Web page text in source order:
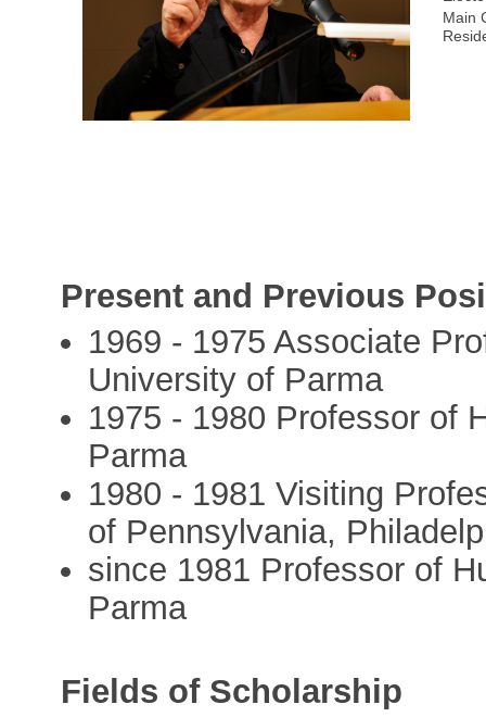
Main
Present and Previous
1969 - 1975 Associate
University of Parma
1975 - 1980 Professor of
Parma
1980 - 1981 Visiting
of Pennsylvania,
since 1981 Professor of
Parma
Fields of Scholarship